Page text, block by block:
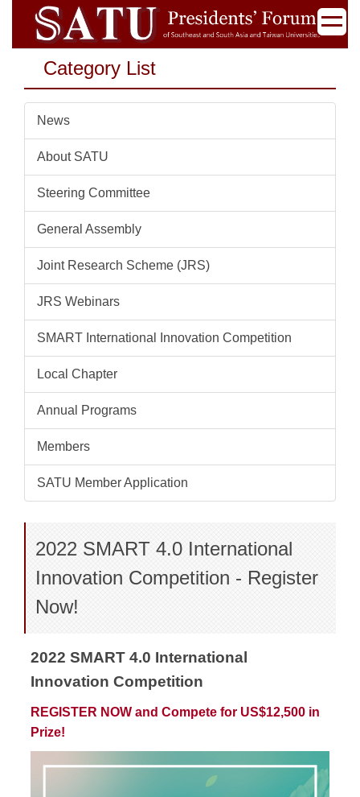
Jump
the
content
Category List
News
About SATU
Steering Committee
General Assembly
Joint Research Scheme (JRS)
JRS Webinars
SMART International Innovation Competition
Local Chapter
Annual Programs
Members
SATU Member Application
2022 SMART 4.0 International
Innovation Competition - Register
Now!
2022 SMART 4.0 International
Innovation Competition
REGISTER NOW and Compete for US$12,500 in
Prize!